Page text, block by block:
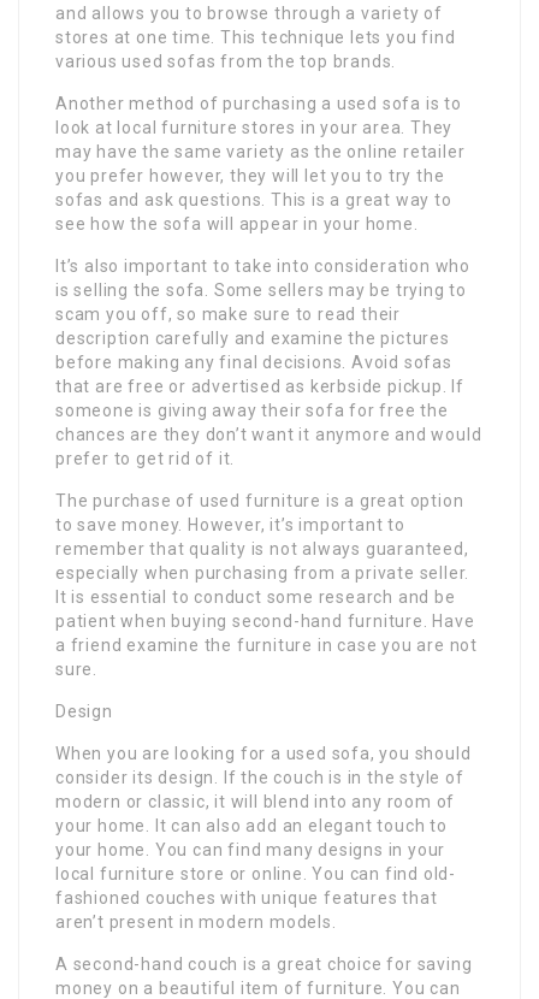
and allows you to browse through a variety of
stores at one time. This technique lets you find
various used sofas from the top brands.
Another method of purchasing a used sofa is to
look at local furniture stores in your area. They
may have the same variety as the online retailer
you prefer however, they will let you to try the
sofas and ask questions. This is a great way to
see how the sofa will appear in your home.
It’s also important to take into consideration who
is selling the sofa. Some sellers may be trying to
scam you off, so make sure to read their
description carefully and examine the pictures
before making any final decisions. Avoid sofas
that are free or advertised as kerbside pickup. If
someone is giving away their sofa for free the
chances are they don’t want it anymore and would
prefer to get rid of it.
The purchase of used furniture is a great option
to save money. However, it’s important to
remember that quality is not always guaranteed,
especially when purchasing from a private seller.
It is essential to conduct some research and be
patient when buying second-hand furniture. Have
a friend examine the furniture in case you are not
sure.
Design
When you are looking for a used sofa, you should
consider its design. If the couch is in the style of
modern or classic, it will blend into any room of
your home. It can also add an elegant touch to
your home. You can find many designs in your
local furniture store or online. You can find old-
fashioned couches with unique features that
aren’t present in modern models.
A second-hand couch is a great choice for saving
money on a beautiful item of furniture. You can